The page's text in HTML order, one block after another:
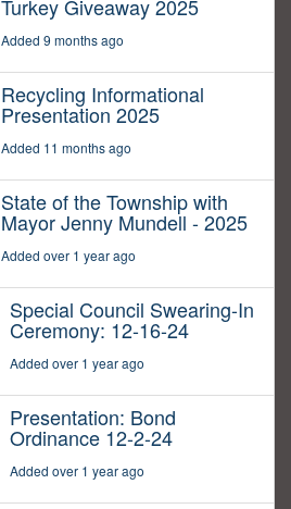
Turkey Giveaway 2025
Added 9 months ago
Recycling Informational
Presentation 2025
Added 11 months ago
State of the Township with
Mayor Jenny Mundell - 2025
Added over 1 year ago
Special Council Swearing-In
Ceremony: 12-16-24
Added over 1 year ago
Presentation: Bond
Ordinance 12-2-24
Added over 1 year ago